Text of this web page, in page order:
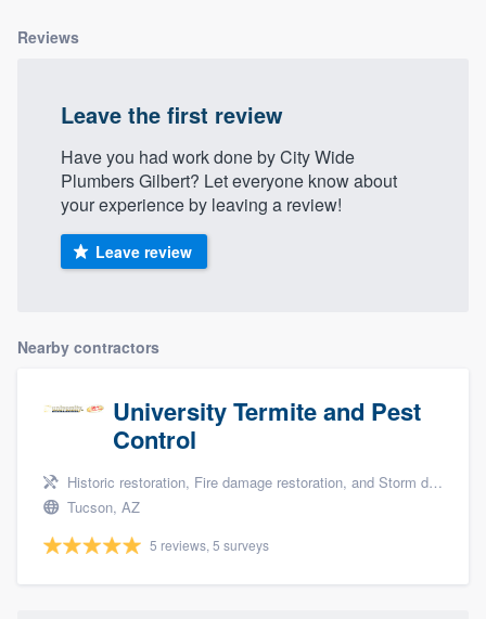
Reviews
Leave the first review
Have you had work done by City Wide
Plumbers Gilbert? Let everyone know about
your experience by leaving a review!
Leave review
Nearby contractors
University Termite and Pest
Control
Historic restoration, Fire damage restoration, and Storm damage restoration
Tucson, AZ
5 reviews, 5 surveys
Get started
9223. We'll answer your questions, show
you a demo, and get you started.
Pricing
Our flat-rate pricing gives you the ability